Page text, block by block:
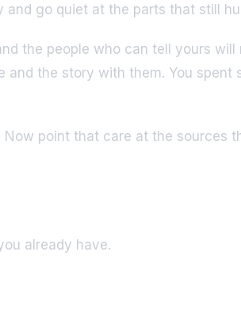
go quiet at the parts that still
the people who can tell yours will
the story with them. You spent
point that care at the sources
already have.